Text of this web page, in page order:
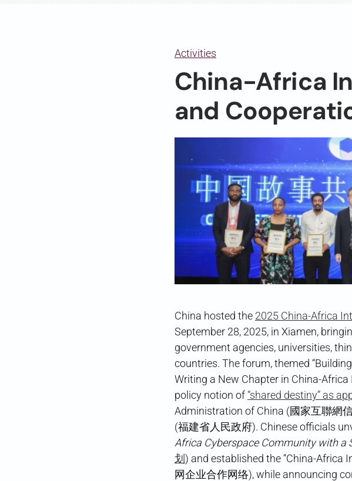
Activities
China-Africa
and
China hosted the 2025 China-Africa
September 28, 2025, in Xiamen,
government agencies, universities,
countries. The forum, themed
Writing a New Chapter in China-
policy notion of“shared destiny” as
Administration of China (國家互聯網
(福建省人民政府). Chinese officials
Africa Cyberspace Community with a
划) and established the “China-Africa
网企业合作网络), while announcing